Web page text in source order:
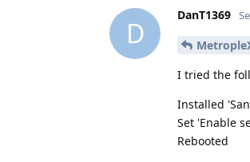
D
DanT1369
I tried the
Installed
Set 'Enable
Rebooted